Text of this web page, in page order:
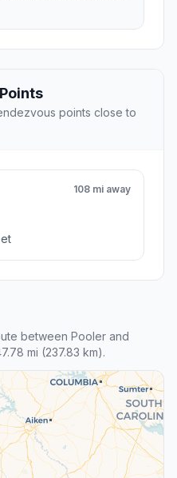
points close to
108 mi away
between Pooler and
mi (237.83 km).